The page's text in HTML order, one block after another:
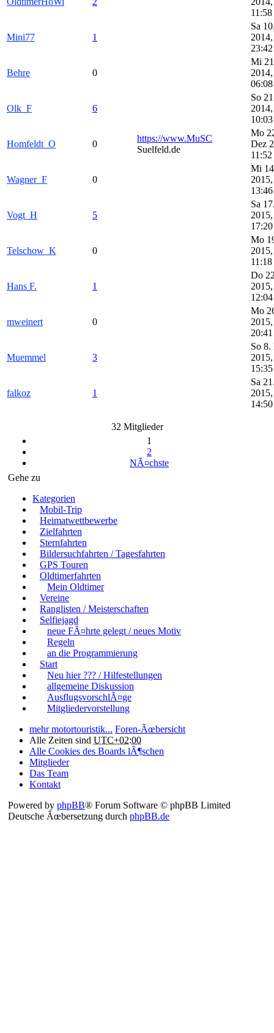
11:58
Mini77 1
Sa
2014,
23:42
Behre 0
Mi
2014,
06:08
Olk_F 6
So
2014,
10:03
Homfeldt_O 0
https://www.MuSC
Suelfeld.de
Mo
Dez
11:52
Wagner_F 0
Mi
2015,
13:46
Vogt_H 5
Sa
2015,
17:20
Telschow_K 0
Mo
2015,
11:18
Hans F. 1
Do
2015,
12:04
mweinert 0
Mo
2015,
20:41
Muemmel 3
So 8.
2015,
15:35
falkoz 1
Sa
2015,
14:50
32 Mitglieder
1
2
NÃ¤chste
Gehe zu
Kategorien
Mobil-Trip
Heimatwettbewerbe
Zielfahrten
Sternfahrten
Bildersuchfahrten / Tagesfahrten
GPS Touren
Oldtimerfahrten
Mein Oldtimer
Vereine
Ranglisten / Meisterschaften
Selfiejagd
neue FÃ¤hrte gelegt / neues Motiv
Regeln
an die Programmierung
Start
Neu hier ??? / Hilfestellungen
allgemeine Diskussion
AusflugsvorschlÃ¤ge
Mitgliedervorstellung
mehr motortouristik... Foren-Ãœbersicht
Alle Zeiten sind UTC+02:00
Alle Cookies des Boards lÃ¶schen
Mitglieder
Das Team
Kontakt
Powered by phpBB® Forum Software © phpBB Limited
Deutsche Ãœbersetzung durch phpBB.de